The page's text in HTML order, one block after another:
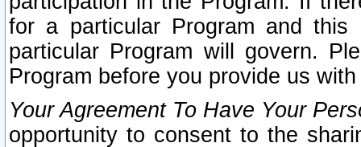
for a particular Program and
particular Program will govern.
Program before you provide us
Your Agreement To Have Your
opportunity to consent to the